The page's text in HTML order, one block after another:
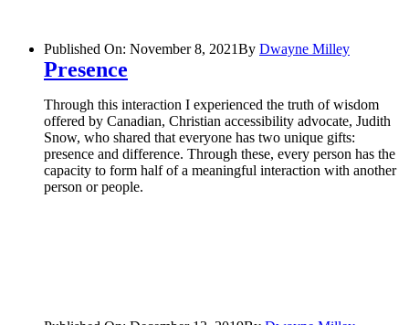
Published On: November 8, 2021By Dwayne Milley
Presence
Through this interaction I experienced the truth of wisdom
offered by Canadian, Christian accessibility advocate, Judith
Snow, who shared that everyone has two unique gifts:
presence and difference. Through these, every person has the
capacity to form half of a meaningful interaction with another
person or people.